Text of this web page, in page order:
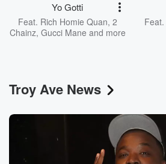
Yo Gotti
Feat. Rich Homie Quan, 2
Chainz, Gucci Mane and more
Feat.
Troy Ave News